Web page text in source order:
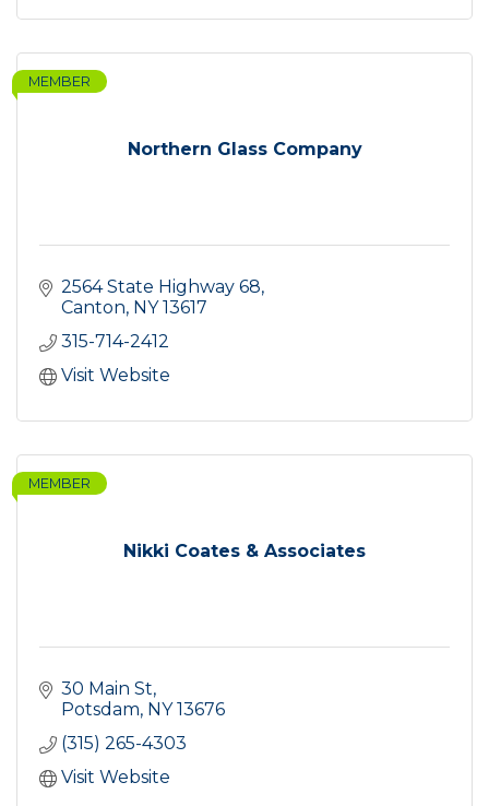
Northern Glass Company
MEMBER
2564 State Highway 68
Canton NY 13617
315-714-2412
Visit Website
Nikki Coates & Associates
MEMBER
30 Main St
Potsdam NY 13676
(315) 265-4303
Visit Website